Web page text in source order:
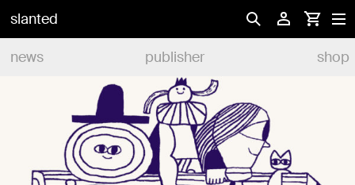
slanted
news
publisher shop